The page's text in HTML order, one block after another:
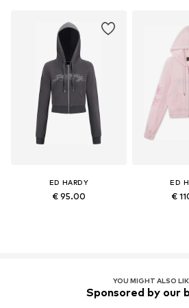
ED HARDY
€ 95.00
ED
€
YOU MIGHT ALSO
Sponsored by our